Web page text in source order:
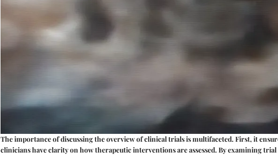
Theimportanceof discussing the overview of clinical trials is multifaceted. First, it
clinicians have clarity on how therapeutic interventions are assessed. By examining trial